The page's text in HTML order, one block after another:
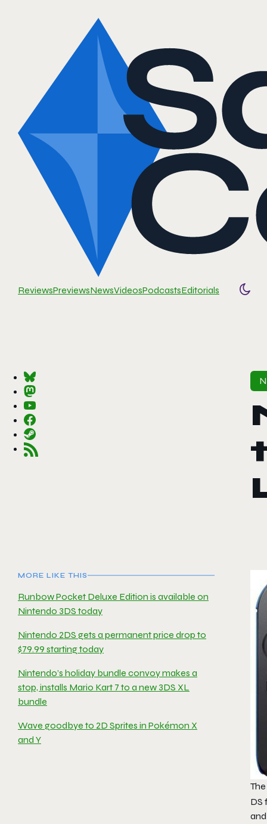
ReviewsPreviewsNewsVideosPodcastsEditorials
MORE LIKE THIS
Runbow Pocket Deluxe Edition is available on
Nintendo 3DS today
Nintendo 2DS gets a permanent price drop to
$79.99 starting today
Nintendo’s holiday bundle convoy makes a
stop, installs Mario Kart 7 to a new 3DS XL
bundle
Wave goodbye to 2D Sprites in Pokémon X
and Y
DS